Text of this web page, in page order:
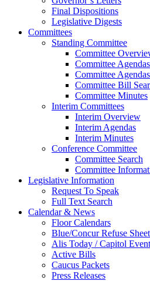
Final Dispositions
Legislative Digests
Committees
Standing Committee
Committee
Committee
Committee
Committee Bill
Committee Minutes
Interim Committees
Interim Overview
Interim Agendas
Interim Minutes
Conference Committee
Committee Search
Committee
Legislative Information
Request To Speak
Full Text Search
Calendar & News
Floor Calendars
Blue/Concur Refuse
Alis Today / Capitol
Active Bills
Caucus Packets
Press Releases